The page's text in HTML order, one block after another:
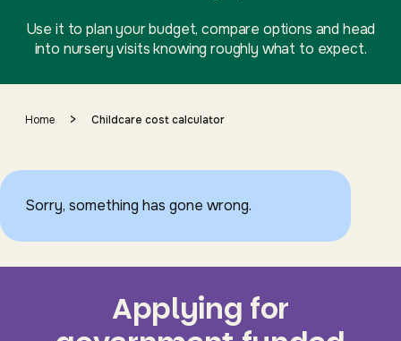
Use it to plan your budget, compare options and head
into nursery visits knowing roughly what to expect.
Home > Childcare cost calculator
Sorry, something has gone wrong.
Applying for